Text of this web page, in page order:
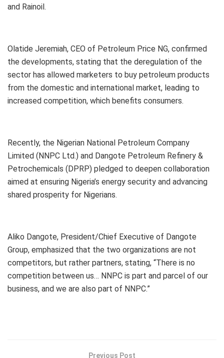
and Rainoil.
Olatide Jeremiah, CEO of Petroleum Price NG, confirmed
the developments, stating that the deregulation of the
sector has allowed marketers to buy petroleum products
from the domestic and international market, leading to
increased competition, which benefits consumers.
Recently, the Nigerian National Petroleum Company
Limited (NNPC Ltd.) and Dangote Petroleum Refinery &
Petrochemicals (DPRP) pledged to deepen collaboration
aimed at ensuring Nigeria’s energy security and advancing
shared prosperity for Nigerians.
Aliko Dangote, President/Chief Executive of Dangote
Group, emphasized that the two organizations are not
competitors, but rather partners, stating, “There is no
competition between us… NNPC is part and parcel of our
business, and we are also part of NNPC.”
Previous Post